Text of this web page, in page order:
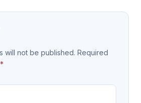
will not be published. Required
*